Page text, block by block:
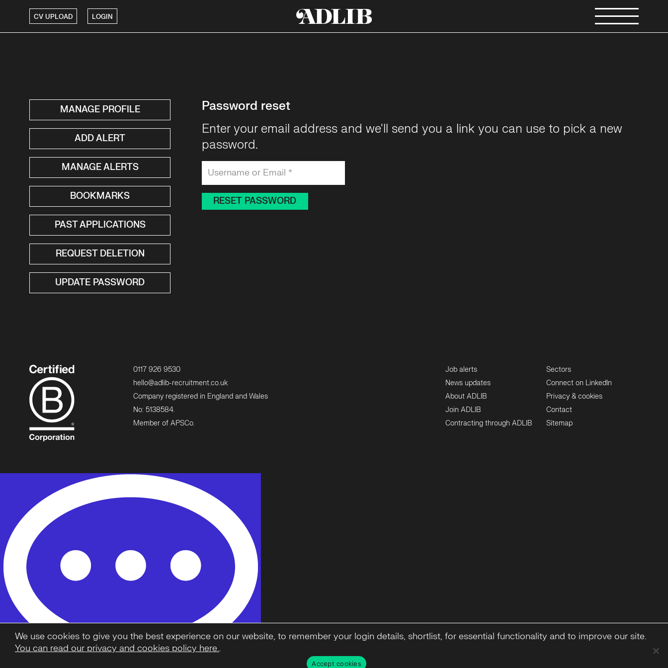
CV UPLOAD LOGIN
MANAGE PROFILE
ADD ALERT
MANAGE ALERTS
BOOKMARKS
PAST APPLICATIONS
REQUEST DELETION
UPDATE PASSWORD
Password reset
Enter your email address and we'll send you a link you can use to pick a new
password.
0117 926 9530
hello@adlib-recruitment.co.uk
Company registered in England and Wales
No: 5138584.
Member of APSCo.
Job alerts
News updates
About ADLIB
Join ADLIB
Contracting through ADLIB
Sectors
Connect on LinkedIn
Privacy & cookies
Contact
Sitemap
We use cookies to give you the best experience on our website, to remember your login details, shortlist, for essential functionality and to improve our site.
You can read our privacy and cookies policy here..
Accept cookies